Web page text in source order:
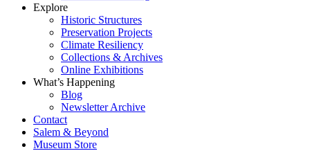
Explore
Historic Structures
Preservation Projects
Climate Resiliency
Collections & Archives
Online Exhibitions
What’s Happening
Blog
Newsletter Archive
Contact
Salem & Beyond
Museum Store